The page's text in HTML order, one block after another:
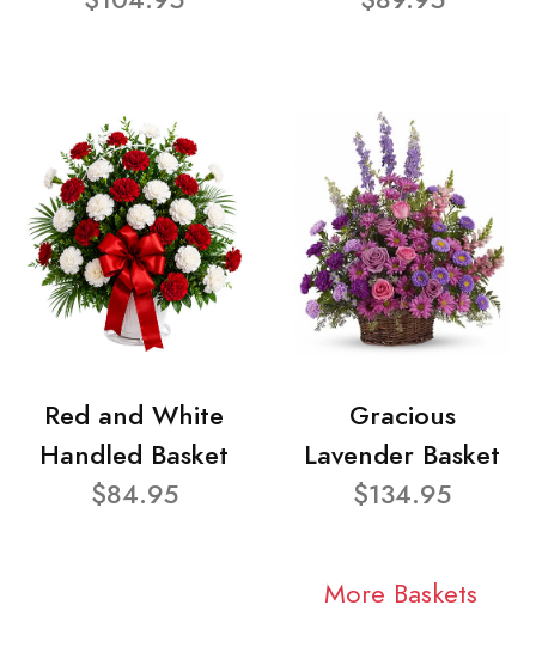
Red and White
Handled Basket
$84.95
Gracious
Lavender Basket
$134.95
More Baskets